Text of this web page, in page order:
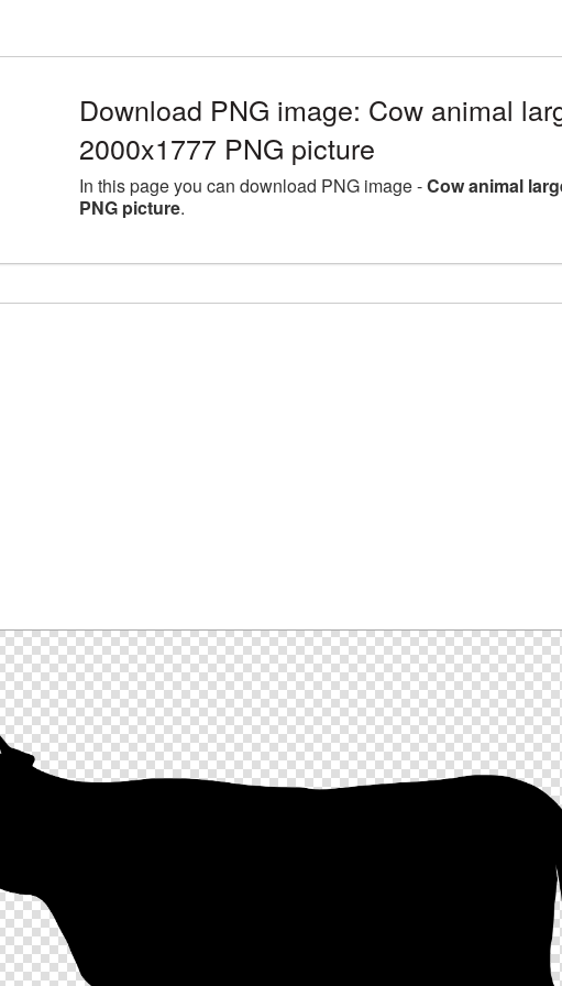
Download PNG image: Cow animal
2000x1777 PNG picture
In this page you can download PNG image -Cow animal
PNG picture.